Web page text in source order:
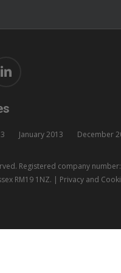
January 2013 December
Registered company number:
RM19 1NZ. | Privacy and